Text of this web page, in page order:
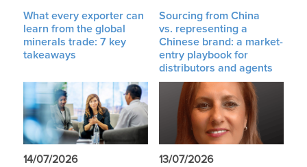
What every exporter can
learn from the global
minerals trade: 7 key
takeaways
Sourcing from China
vs. representing a
Chinese brand: a market-
entry playbook for
distributors and agents
14/07/2026 13/07/2026